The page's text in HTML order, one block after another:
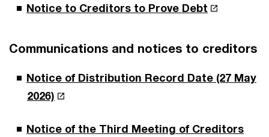
Notice to Creditors to Prove Debt
Communications and notices to creditors
Notice of Distribution Record Date (27 May
2026)
Notice of the Third Meeting of Creditors